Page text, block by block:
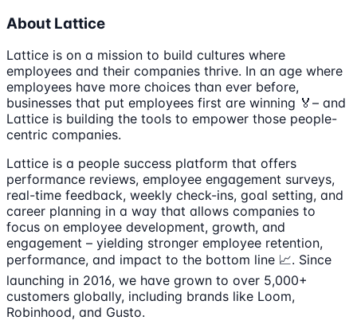
About Lattice
Lattice is on a mission to build cultures where
employees and their companies thrive. In an age where
employees have more choices than ever before,
businesses that put employees first are winning 🏅– and
Lattice is building the tools to empower those people-
centric companies.
Lattice is a people success platform that offers
performance reviews, employee engagement surveys,
real-time feedback, weekly check-ins, goal setting, and
career planning in a way that allows companies to
focus on employee development, growth, and
engagement – yielding stronger employee retention,
performance, and impact to the bottom line 📈. Since
launching in 2016, we have grown to over 5,000+
customers globally, including brands like Loom,
Robinhood, and Gusto.